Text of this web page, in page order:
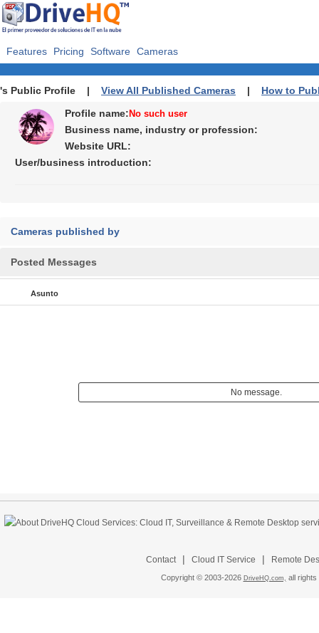
Features Pricing Software Cameras
's Public Profile | View All Published Cameras | How to
Profile name: No such user
Business name, industry or profession:
Website URL:
User/business introduction:
Cameras published by
Posted Messages
Asunto
No message.
Contact | Cloud IT Service | Remote
Copyright © 2003-2026 DriveHQ.com, all